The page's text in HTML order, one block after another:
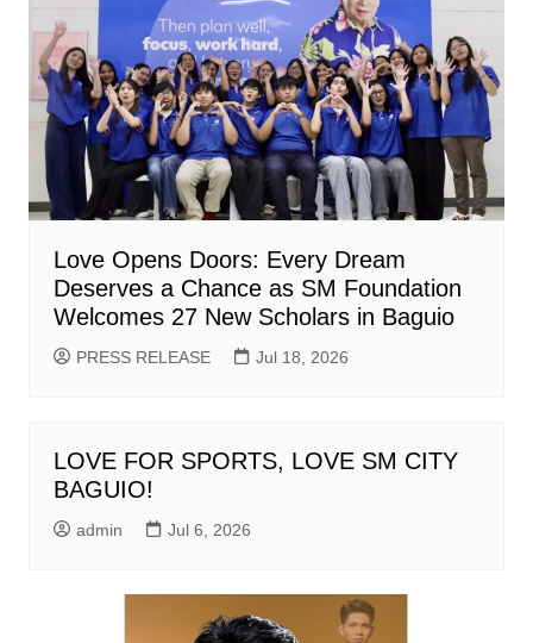
Love Opens Doors: Every Dream
Deserves a Chance as SM Foundation
Welcomes 27 New Scholars in Baguio
PRESS RELEASE Jul 18, 2026
LOVE FOR SPORTS, LOVE SM CITY
BAGUIO!
admin Jul 6, 2026